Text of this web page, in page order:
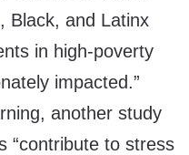
Black, and Latinx
in high-poverty
impacted.”
another study
“contribute to stress